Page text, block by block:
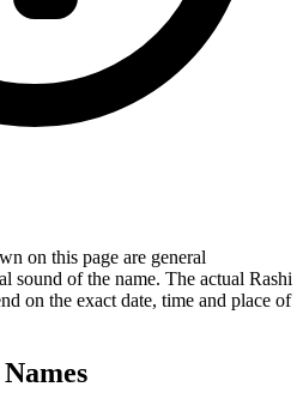
on this page are general
sound of the name. The actual Rashi
on the exact date, time and place of